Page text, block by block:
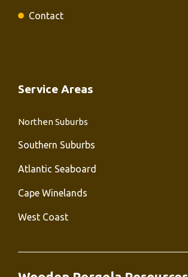
Contact
Service Areas
Northen Suburbs
Southern Suburbs
Atlantic Seaboard
Cape Winelands
West Coast